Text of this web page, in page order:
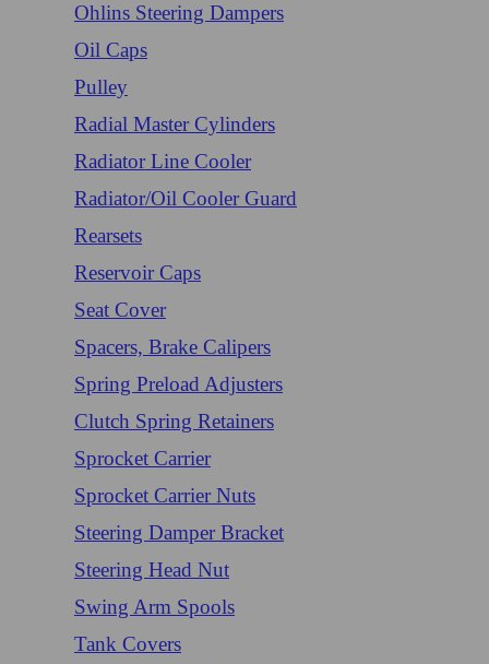
Ohlins Steering Dampers
Oil Caps
Pulley
Radial Master Cylinders
Radiator Line Cooler
Radiator/Oil Cooler Guard
Rearsets
Reservoir Caps
Seat Cover
Spacers, Brake Calipers
Spring Preload Adjusters
Clutch Spring Retainers
Sprocket Carrier
Sprocket Carrier Nuts
Steering Damper Bracket
Steering Head Nut
Swing Arm Spools
Tank Covers